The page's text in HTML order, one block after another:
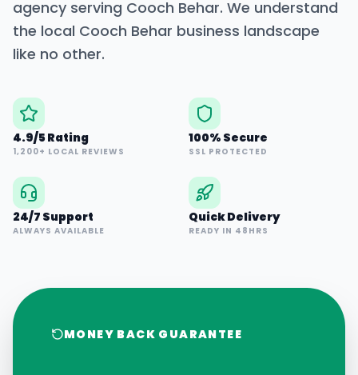
agency serving Cooch Behar. We understand
the local Cooch Behar business landscape
like no other.
4.9/5 Rating
1,200+ LOCAL REVIEWS
100% Secure
SSL PROTECTED
24/7 Support
ALWAYS AVAILABLE
Quick Delivery
READY IN 48HRS
MONEY BACK GUARANTEE